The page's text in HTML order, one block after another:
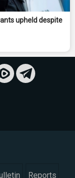
upheld despite
Reports